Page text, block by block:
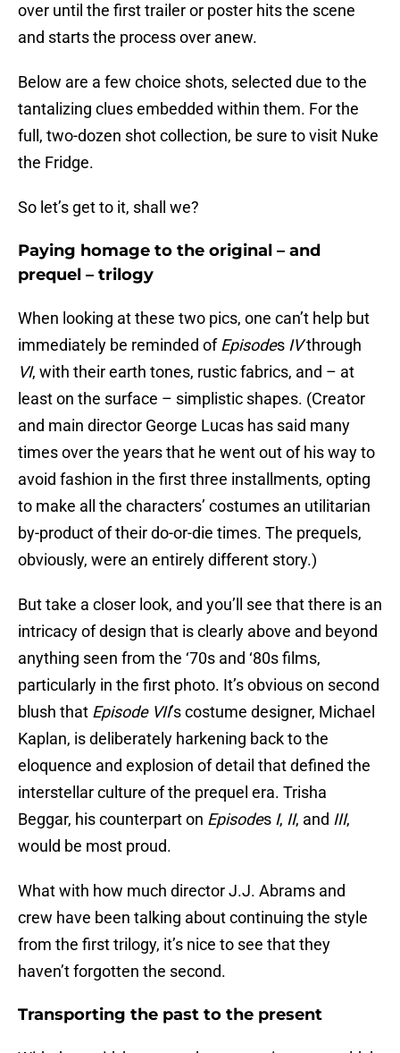
over until the first trailer or poster hits the scene
and starts the process over anew.
Below are a few choice shots, selected due to the
tantalizing clues embedded within them. For the
full, two-dozen shot collection, be sure to visit Nuke
the Fridge.
So let’s get to it, shall we?
Paying homage to the original – and
prequel – trilogy
When looking at these two pics, one can’t help but
immediately be reminded ofEpisodes IVthrough
VI, with their earth tones, rustic fabrics, and – at
least on the surface – simplistic shapes. (Creator
and main director George Lucas has said many
times over the years that he went out of his way to
avoid fashion in the first three installments, opting
to make all the characters’ costumes an utilitarian
by-product of their do-or-die times. The prequels,
obviously, were an entirely different story.)
But take a closer look, and you’ll see that there is an
intricacy of design that is clearly above and beyond
anything seen from the ‘70s and ‘80s films,
particularly in the first photo. It’s obvious on second
blush that Episode VII’s costume designer, Michael
Kaplan, is deliberately harkening back to the
eloquence and explosion of detail that defined the
interstellar culture of the prequel era. Trisha
Beggar, his counterpart on Episodes I, II, and III,
would be most proud.
What with how much director J.J. Abrams and
crew have been talking about continuing the style
from the first trilogy, it’s nice to see that they
haven’t forgotten the second.
Transporting the past to the present